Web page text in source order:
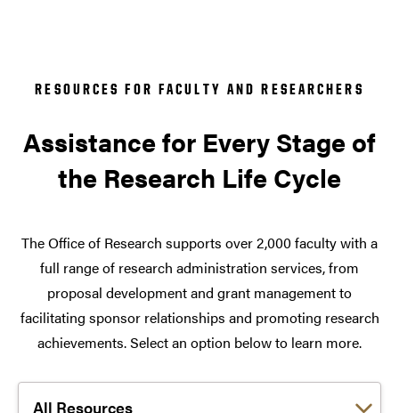
RESOURCES FOR FACULTY AND RESEARCHERS
Assistance for Every Stage of
the Research Life Cycle
The Office of Research supports over 2,000 faculty with a
full range of research administration services, from
proposal development and grant management to
facilitating sponsor relationships and promoting research
achievements. Select an option below to learn more.